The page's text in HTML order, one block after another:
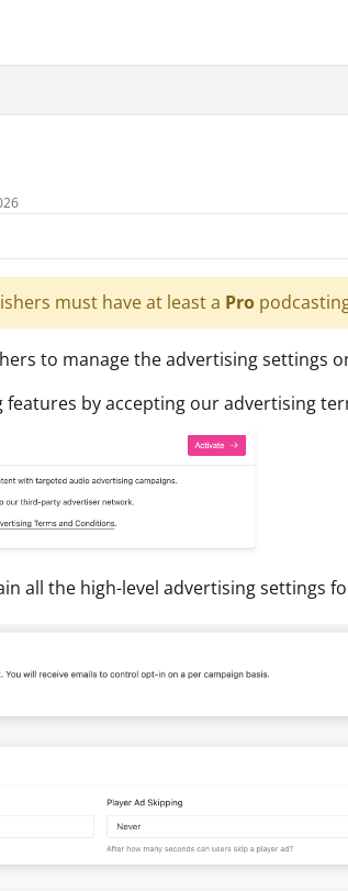
must have at least a Pro
to manage the advertising settings
by accepting our advertising
all the high-level advertising settings